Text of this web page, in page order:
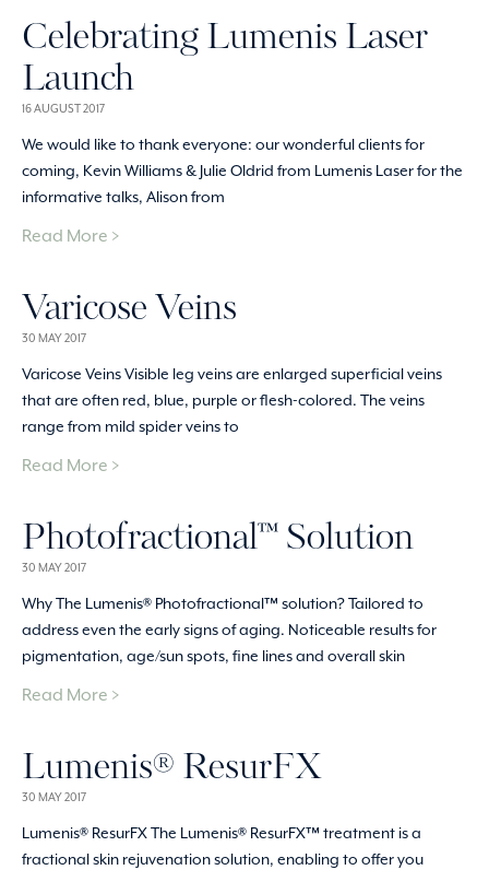
Celebrating Lumenis Laser
Launch
16 AUGUST 2017
We would like to thank everyone: our wonderful clients for
coming, Kevin Williams & Julie Oldrid from Lumenis Laser for the
informative talks, Alison from
Read More >
Varicose Veins
30 MAY 2017
Varicose Veins Visible leg veins are enlarged superficial veins
that are often red, blue, purple or flesh-colored. The veins
range from mild spider veins to
Read More >
Photofractional™ Solution
30 MAY 2017
Why The Lumenis® Photofractional™ solution? Tailored to
address even the early signs of aging. Noticeable results for
pigmentation, age/sun spots, fine lines and overall skin
Read More >
Lumenis® ResurFX
30 MAY 2017
Lumenis® ResurFX The Lumenis® ResurFX™ treatment is a
fractional skin rejuvenation solution, enabling to offer you